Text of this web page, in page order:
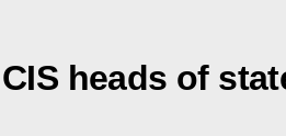
heads of